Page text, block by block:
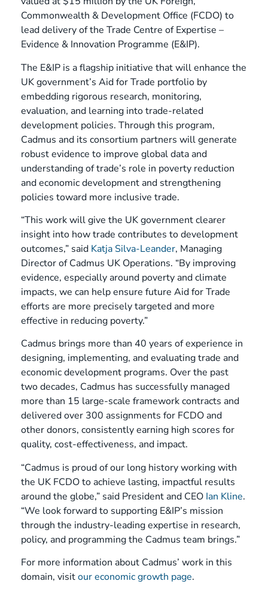
Commonwealth & Development Office (FCDO) to
lead delivery of the Trade Centre of Expertise –
Evidence & Innovation Programme (E&IP).
The E&IP is a flagship initiative that will enhance the
UK government’s Aid for Trade portfolio by
embedding rigorous research, monitoring,
evaluation, and learning into trade-related
development policies. Through this program,
Cadmus and its consortium partners will generate
robust evidence to improve global data and
understanding of trade’s role in poverty reduction
and economic development and strengthening
policies toward more inclusive trade.
“This work will give the UK government clearer
insight into how trade contributes to development
outcomes,” said Katja Silva-Leander, Managing
Director of Cadmus UK Operations. “By improving
evidence, especially around poverty and climate
impacts, we can help ensure future Aid for Trade
efforts are more precisely targeted and more
effective in reducing poverty.”
Cadmus brings more than 40 years of experience in
designing, implementing, and evaluating trade and
economic development programs. Over the past
two decades, Cadmus has successfully managed
more than 15 large-scale framework contracts and
delivered over 300 assignments for FCDO and
other donors, consistently earning high scores for
quality, cost-effectiveness, and impact.
“Cadmus is proud of our long history working with
the UK FCDO to achieve lasting, impactful results
around the globe,” said President and CEO Ian Kline.
“We look forward to supporting E&IP’s mission
through the industry-leading expertise in research,
policy, and programming the Cadmus team brings.”
For more information about Cadmus’ work in this
domain, visitour economic growth page.